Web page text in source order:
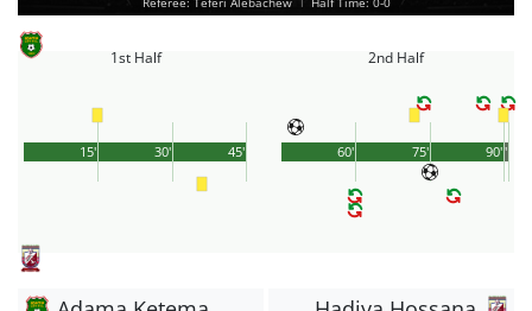
1st Half
45'
15' 30'
2nd Half
90'
60' 75' 1'